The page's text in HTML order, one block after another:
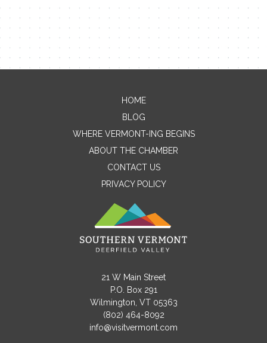
Contact Me
Name
Message
HOME
BLOG
WHERE VERMONT-ING BEGINS
ABOUT THE CHAMBER
CONTACT US
PRIVACY POLICY
21 W Main Street
P.O. Box 291
Wilmington, VT 05363
(802) 464-8092
info@visitvermont.com